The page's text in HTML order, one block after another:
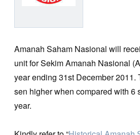
Amanah Saham Nasional will
unit for Sekim Amanah Nasional
year ending 31st December 2011.
sen higher when compared with 6
year.